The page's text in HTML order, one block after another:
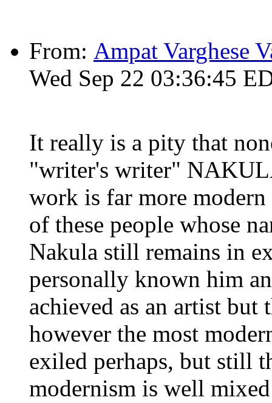
From: Ampat Varghese
Wed Sep 22 03:36:45
It really is a pity that
"writer's writer"
work is far more
of these people whose
Nakula still remains in
personally known him
achieved as an artist
however the most
exiled perhaps, but still
modernism is well